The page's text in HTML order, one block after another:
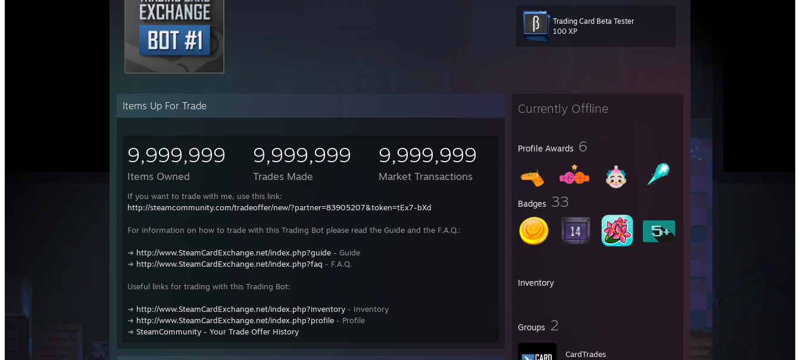
Trading Card Beta Tester
100 XP
Currently Offline
Profile Awards 6
Badges 33
Inventory
Groups 2
CardTrades
Items Up For Trade
9,999,999
Items Owned
9,999,999
Trades Made
9,999,999
Market Transactions
If you want to trade with me, use this link:
http://steamcommunity.com/tradeoffer/new/?partner=83905207&token=tEx7-bXd
For information on how to trade with this Trading Bot please read the Guide and the F.A.Q.:
➜ http://www.SteamCardExchange.net/index.php?guide - Guide
➜ http://www.SteamCardExchange.net/index.php?faq - F.A.Q.
Useful links for trading with this Trading Bot:
➜ http://www.SteamCardExchange.net/index.php?inventory - Inventory
➜ http://www.SteamCardExchange.net/index.php?profile - Profile
➜ SteamCommunity - Your Trade Offer History